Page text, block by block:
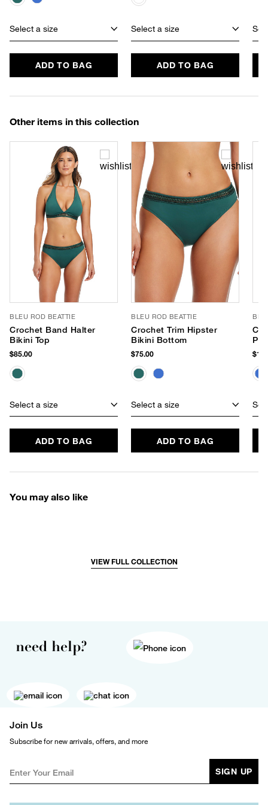
Select a size
ADD TO BAG
Select a size
ADD TO BAG
Other items in this collection
BLEU ROD BEATTIE
Crochet Band Halter
Bikini Top
$85.00
Select a size
ADD TO BAG
BLEU ROD BEATTIE
Crochet Trim Hipster
Bikini Bottom
$75.00
Select a size
ADD TO BAG
You may also like
VIEW FULL COLLECTION
need help?
Join Us
Subscribe for new arrivals, offers, and more
SIGN UP